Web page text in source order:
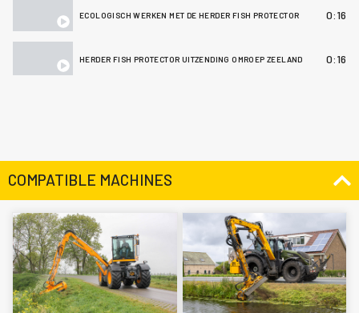
ECOLOGISCH WERKEN MET DE HERDER FISH PROTECTOR 0:16
HERDER FISH PROTECTOR UITZENDING OMROEP ZEELAND 0:16
COMPATIBLE MACHINES